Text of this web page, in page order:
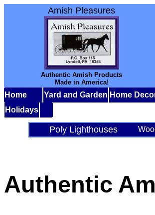
Amish Pleasures
Authentic Amish Products
Made in America!
Home Yard and Garden Home
Holidays
Poly Lighthouses
Authentic